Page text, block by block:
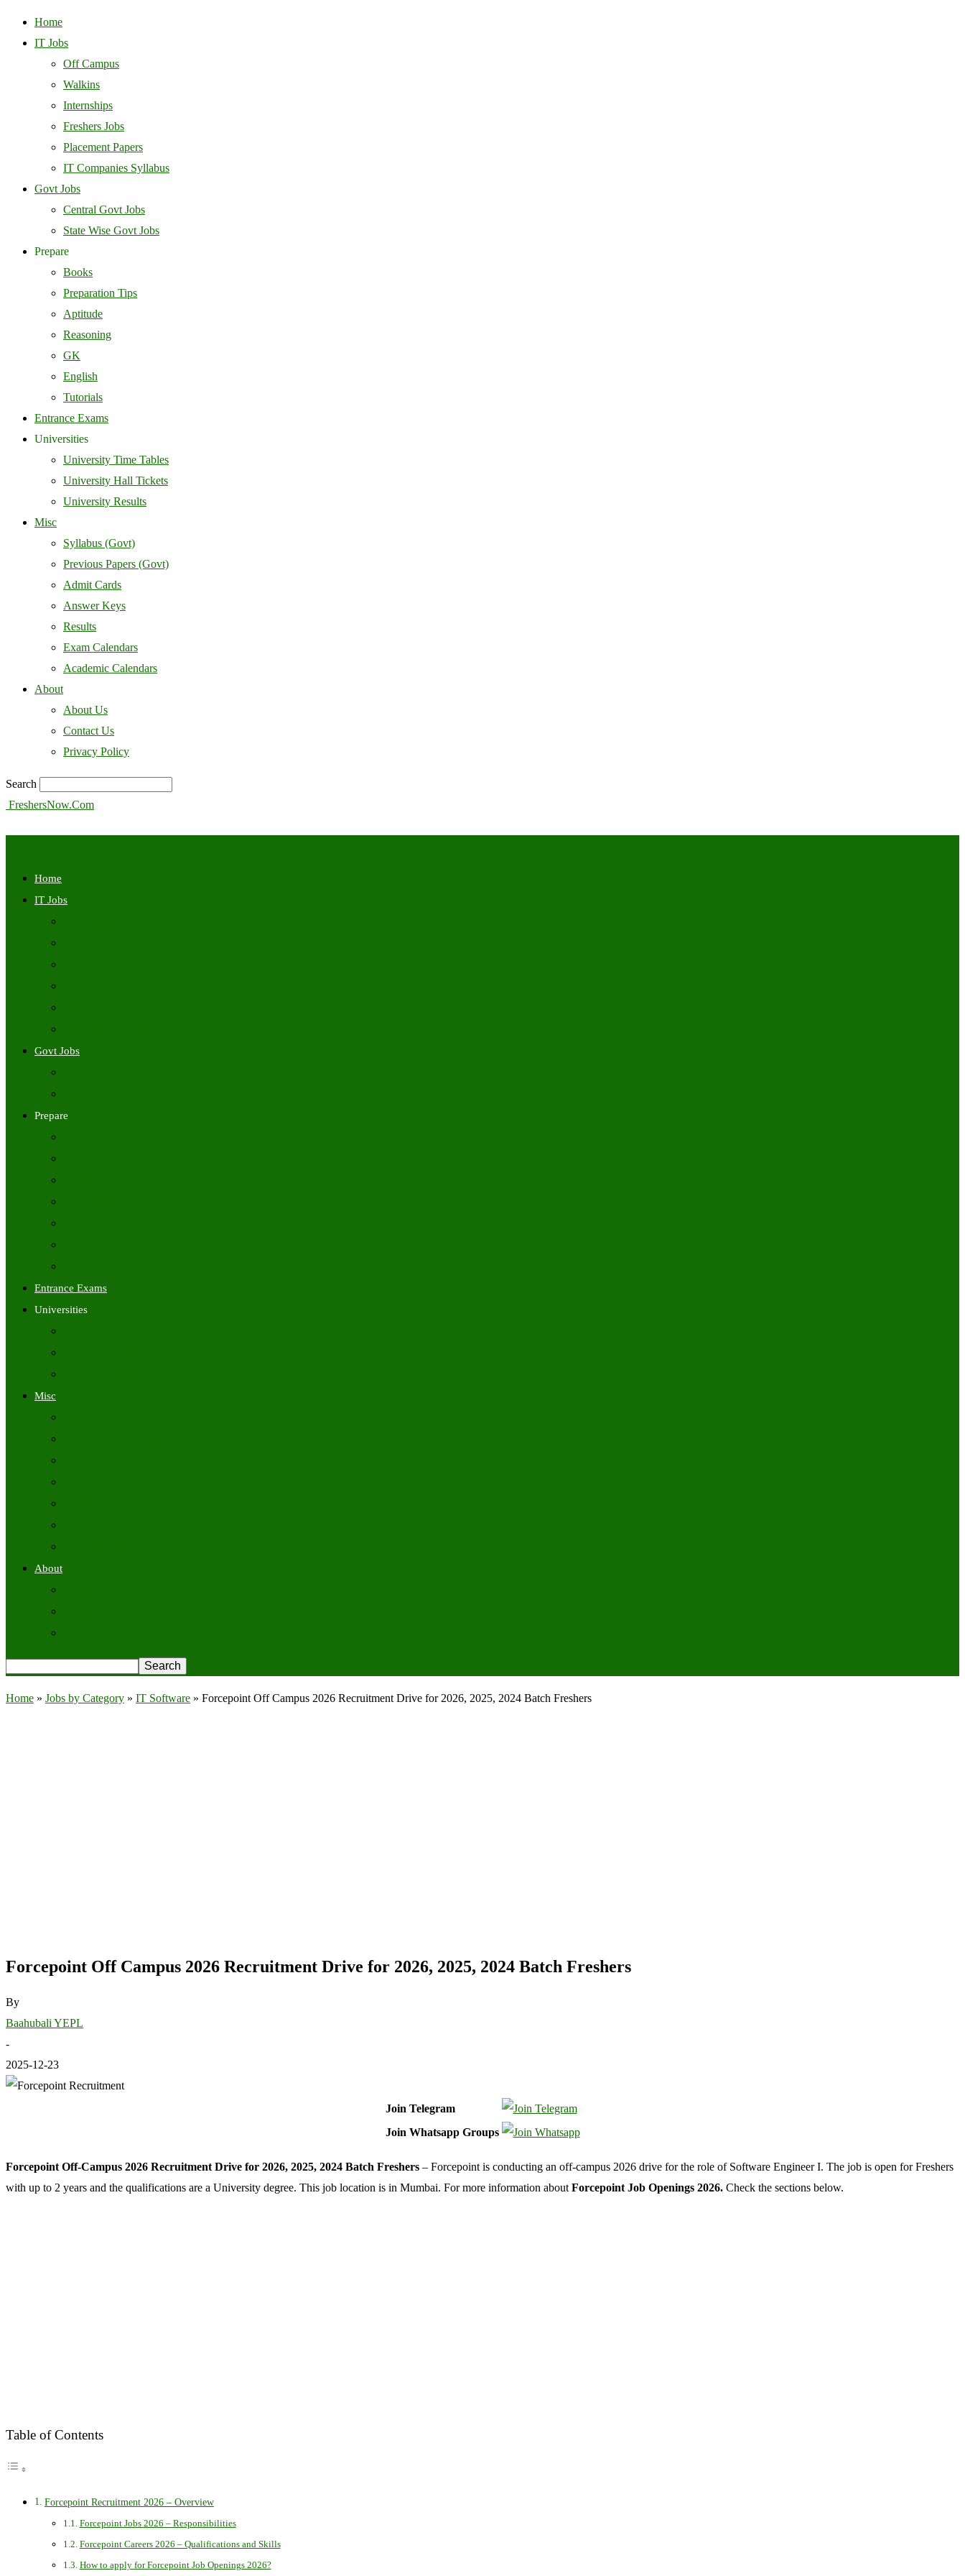
Home
IT Jobs
Off Campus
Walkins
Internships
Freshers Jobs
Placement Papers
IT Companies Syllabus
Govt Jobs
Central Govt Jobs
State Wise Govt Jobs
Prepare
Books
Preparation Tips
Aptitude
Reasoning
GK
English
Tutorials
Entrance Exams
Universities
University Time Tables
University Hall Tickets
University Results
Misc
Syllabus (Govt)
Previous Papers (Govt)
Admit Cards
Answer Keys
Results
Exam Calendars
Academic Calendars
About
About Us
Contact Us
Privacy Policy
Search
FreshersNow.Com
Home
IT Jobs
Govt Jobs
Prepare
Entrance Exams
Universities
Misc
About
Home » Jobs by Category » IT Software » Forcepoint Off Campus 2026 Recruitment Drive for 2026, 2025, 2024 Batch Freshers
Forcepoint Off Campus 2026 Recruitment Drive for 2026, 2025, 2024 Batch Freshers
By
Baahubali YEPL
-
2025-12-23
Join Telegram
Join Whatsapp Groups
Forcepoint Off-Campus 2026 Recruitment Drive for 2026, 2025, 2024 Batch Freshers – Forcepoint is conducting an off-campus 2026 drive for the role of Software Engineer I. The job is open for Freshers
with up to 2 years and the qualifications are a University degree. This job location is in Mumbai. For more information about Forcepoint Job Openings 2026. Check the sections below.
Table of Contents
Forcepoint Recruitment 2026 – Overview
Forcepoint Jobs 2026 – Responsibilities
Forcepoint Careers 2026 – Qualifications and Skills
How to apply for Forcepoint Job Openings 2026?